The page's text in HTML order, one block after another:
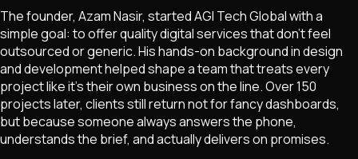
The founder, Azam Nasir, started AGI Tech Global with a
simple goal: to offer quality digital services that don't feel
outsourced or generic. His hands-on background in design
and development helped shape a team that treats every
project like it's their own business on the line. Over 150
projects later, clients still return not for fancy dashboards,
but because someone always answers the phone,
understands the brief, and actually delivers on promises.